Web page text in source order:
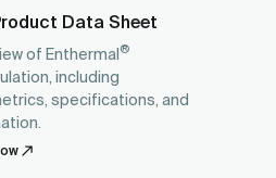
Data Sheet
of Enthermal®
including
specifications, and